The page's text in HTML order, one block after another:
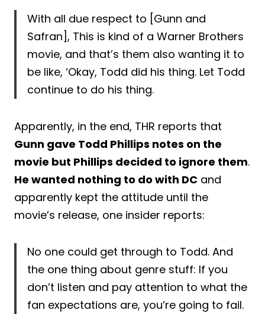
With all due respect to [Gunn and
Safran], This is kind of a Warner Brothers
movie, and that’s them also wanting it to
be like, ‘Okay, Todd did his thing. Let Todd
continue to do his thing.
Apparently, in the end, THR reports that
Gunn gave Todd Phillips notes on the
movie but Phillips decided to ignore them.
He wanted nothing to do with DC and
apparently kept the attitude until the
movie’s release, one insider reports:
No one could get through to Todd. And
the one thing about genre stuff: If you
don’t listen and pay attention to what the
fan expectations are, you’re going to fail.